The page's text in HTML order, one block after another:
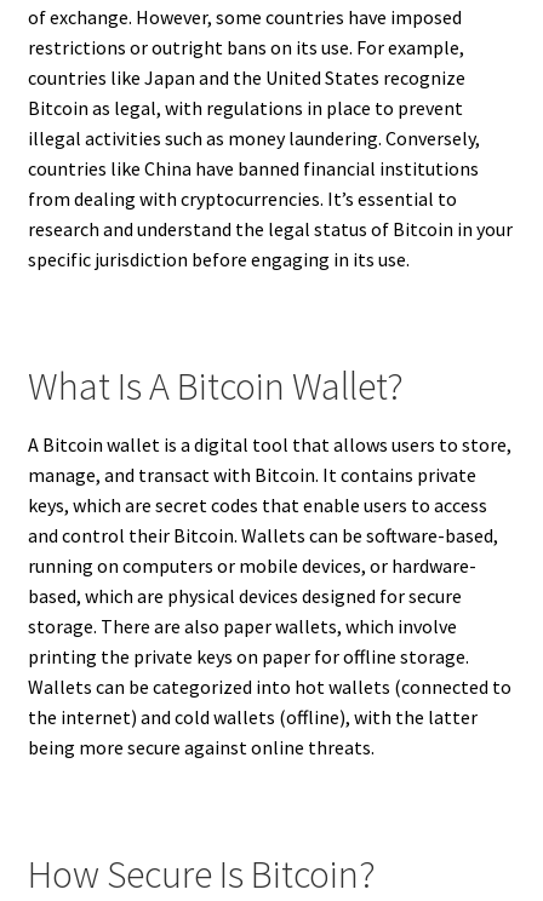
of exchange. However, some countries have imposed
restrictions or outright bans on its use. For example,
countries like Japan and the United States recognize
Bitcoin as legal, with regulations in place to prevent
illegal activities such as money laundering. Conversely,
countries like China have banned financial institutions
from dealing with cryptocurrencies. It’s essential to
research and understand the legal status of Bitcoin in your
specific jurisdiction before engaging in its use.
What Is A Bitcoin Wallet?
A Bitcoin wallet is a digital tool that allows users to store,
manage, and transact with Bitcoin. It contains private
keys, which are secret codes that enable users to access
and control their Bitcoin. Wallets can be software-based,
running on computers or mobile devices, or hardware-
based, which are physical devices designed for secure
storage. There are also paper wallets, which involve
printing the private keys on paper for offline storage.
Wallets can be categorized into hot wallets (connected to
the internet) and cold wallets (offline), with the latter
being more secure against online threats.
How Secure Is Bitcoin?